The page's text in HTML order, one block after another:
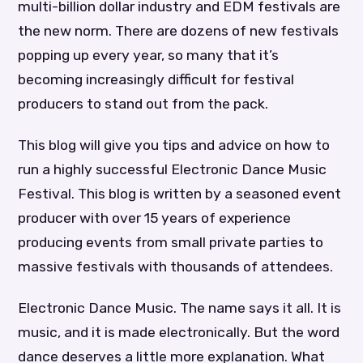
multi-billion dollar industry and EDM festivals are
the new norm. There are dozens of new festivals
popping up every year, so many that it’s
becoming increasingly difficult for festival
producers to stand out from the pack.
This blog will give you tips and advice on how to
run a highly successful Electronic Dance Music
Festival. This blog is written by a seasoned event
producer with over 15 years of experience
producing events from small private parties to
massive festivals with thousands of attendees.
Electronic Dance Music. The name says it all. It is
music, and it is made electronically. But the word
dance deserves a little more explanation. What